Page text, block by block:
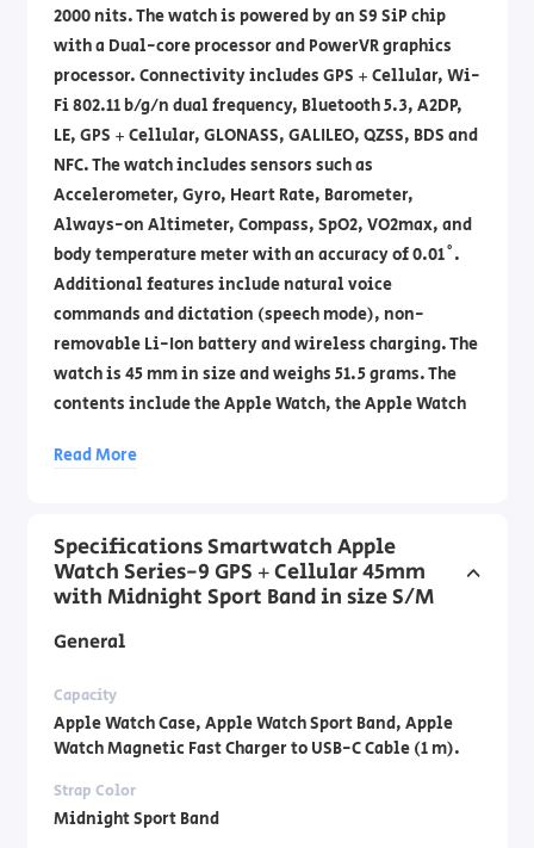
2000 nits. The watch is powered by an S9 SiP chip
with a Dual-core processor and PowerVR graphics
processor. Connectivity includes GPS + Cellular, Wi-
Fi 802.11 b/g/n dual frequency, Bluetooth 5.3, A2DP,
LE, GPS + Cellular, GLONASS, GALILEO, QZSS, BDS and
NFC. The watch includes sensors such as
Accelerometer, Gyro, Heart Rate, Barometer,
Always-on Altimeter, Compass, SpO2, VO2max, and
body temperature meter with an accuracy of 0.01˚.
Additional features include natural voice
commands and dictation (speech mode), non-
removable Li-Ion battery and wireless charging. The
watch is 45 mm in size and weighs 51.5 grams. The
contents include the Apple Watch, the Apple Watch
cable 1 meter long. Official importer's warranty by
Read More
Specifications Smartwatch Apple
Watch Series-9 GPS + Cellular 45mm
with Midnight Sport Band in size S/M
General
Capacity
Apple Watch Case, Apple Watch Sport Band, Apple
Watch Magnetic Fast Charger to USB-C Cable (1 m).
Strap Color
Midnight Sport Band